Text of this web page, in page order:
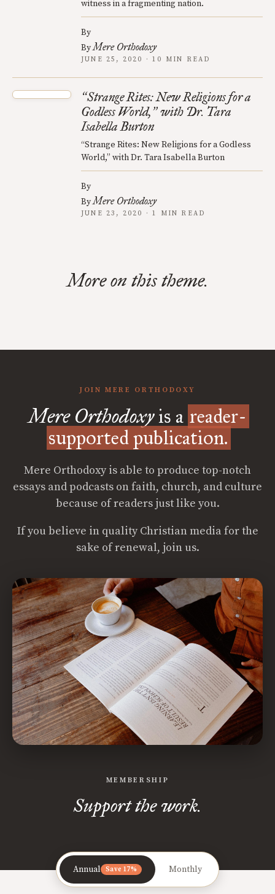
witness in a fragmenting nation.
By
ByMere Orthodoxy
JUNE 25, 2020 · 10 MIN READ
“Strange Rites: New Religions for a
Godless World,”with Dr. Tara
Isabella Burton
“Strange Rites: New Religions for a Godless
World,” with Dr. Tara Isabella Burton
By
ByMere Orthodoxy
JUNE 23, 2020 · 1 MIN READ
More on this theme.
JOIN MERE ORTHODOXY
Mere Orthodoxyis a reader-
supported publication.
Mere Orthodoxy is able to produce top-notch
essays and podcasts on faith, church, and culture
because of readers just like you.
If you believe in quality Christian media for the
sake of renewal, join us.
MEMBERSHIP
Support the work.
Annual Save 17% Monthly